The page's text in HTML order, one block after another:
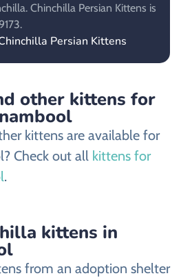
Chinchilla Persian Kittens is
Persian Kittens
other kittens for
kittens are available for
Check out all kittens for
.
kittens in
from an adoption shelter